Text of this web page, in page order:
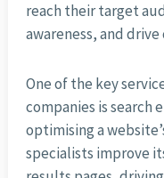
reach their target
awareness, and drive
One of the key
companies is search
optimising a
specialists improve